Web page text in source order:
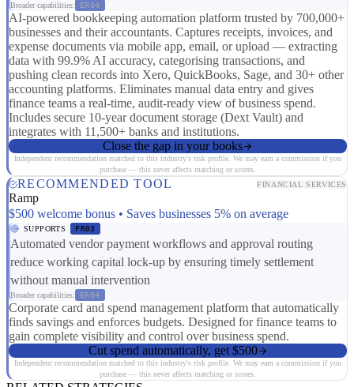
Broader capabilities: ER04
AI-powered bookkeeping automation platform trusted by 700,000+
businesses and their accountants. Captures receipts, invoices, and
expense documents via mobile app, email, or upload — extracting
data with 99.9% AI accuracy, categorising transactions, and
pushing clean records into Xero, QuickBooks, Sage, and 30+ other
accounting platforms. Eliminates manual data entry and gives
finance teams a real-time, audit-ready view of business spend.
Includes secure 10-year document storage (Dext Vault) and
integrates with 11,500+ banks and institutions.
Close the gap in your books
Independent recommendation matched to this industry's risk profile. We may earn a commission if you
purchase — this never affects matching or scores.
RECOMMENDED TOOL FINANCIAL SERVICES
Ramp
$500 welcome bonus • Saves businesses 5% on average
SUPPORTS FR03
Automated vendor payment workflows and approval routing
reduce working capital lock-up by ensuring timely settlement
without manual intervention
Broader capabilities: ER04
Corporate card and spend management platform that automatically
finds savings and enforces budgets. Designed for finance teams to
gain complete visibility and control over business spend.
Cut spend automatically, get $500
Independent recommendation matched to this industry's risk profile. We may earn a commission if you
purchase — this never affects matching or scores.